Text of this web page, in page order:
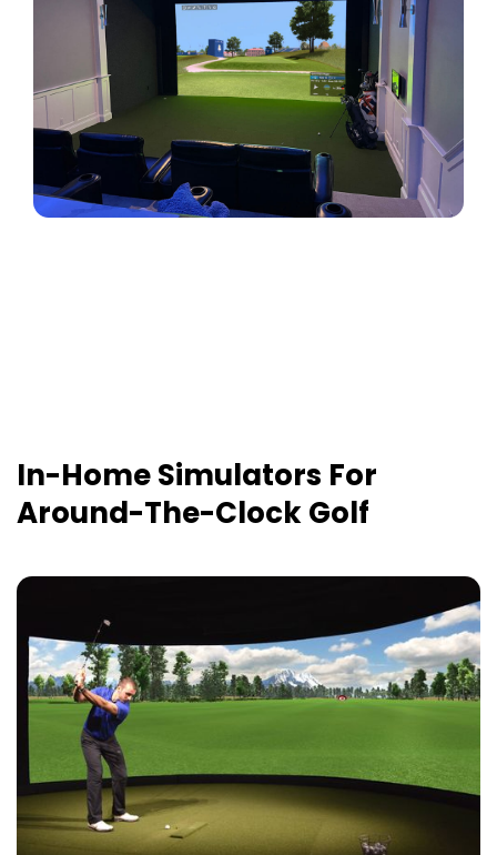
In-Home Simulators For
Around-The-Clock Golf